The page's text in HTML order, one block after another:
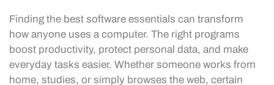
Finding the best software essentials can transform
how anyone uses a computer. The right programs
boost productivity, protect personal data, and make
everyday tasks easier. Whether someone works from
home, studies, or simply browses the web, certain